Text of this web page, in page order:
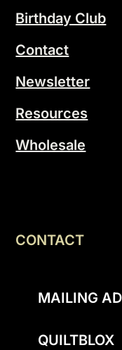
Birthday Club
Contact
Newsletter
Resources
Wholesale
CONTACT
MAILING
QUILTBLOX